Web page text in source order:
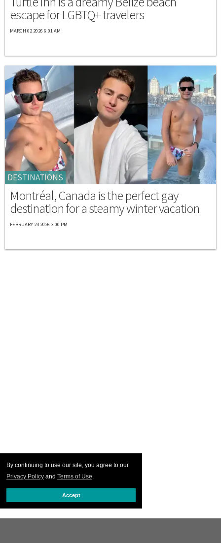
By continuing to use our site, you agree to our
Privacy Policy and Terms of Use.
Accept
escape for LGBTQ+ travelers
MARCH 02 2026 6:01 AM
DESTINATIONS
Montréal, Canada is the perfect gay
destination for a steamy winter vacation
FEBRUARY 23 2026 3:00 PM